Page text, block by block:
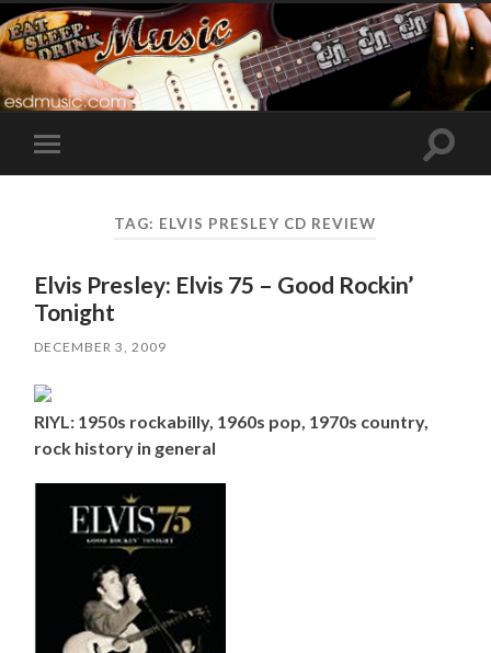
Toggle
mobile
Toggle
TAG: ELVIS PRESLEY CD REVIEW
Elvis Presley: Elvis 75 – Good Rockin’
Tonight
DECEMBER 3, 2009
RIYL: 1950s rockabilly, 1960s pop, 1970s country,
rock history in general